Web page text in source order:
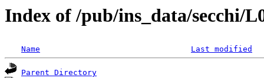
Index of /pub/ins_data/secchi/
Name Last modified
Parent Directory